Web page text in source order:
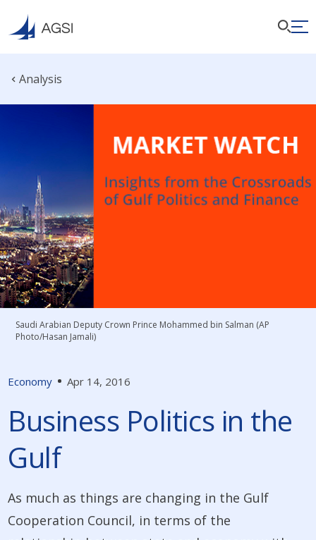
Analysis
Economy Apr 14, 2016
Business Politics in the
Gulf
As much as things are changing in the Gulf
Cooperation Council, in terms of the
Saudi Arabian Deputy Crown Prince Mohammed bin Salman (AP
Photo/Hasan Jamali)